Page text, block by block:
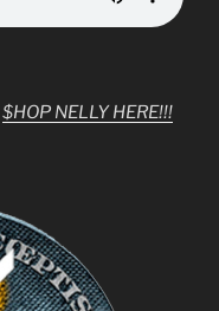
$HOP NELLY HERE!!!